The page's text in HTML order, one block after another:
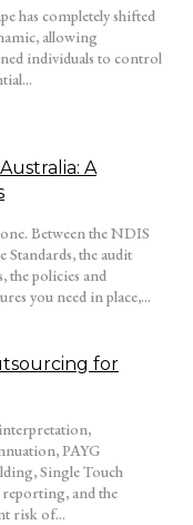
A
you need in place,...
for
risk of...